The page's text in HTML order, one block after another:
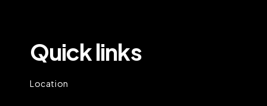
Quick links
Location